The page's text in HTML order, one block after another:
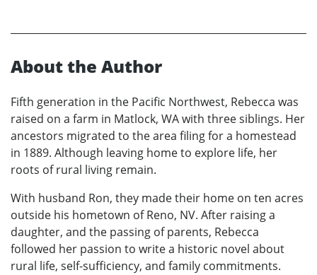
About the Author
Fifth generation in the Pacific Northwest, Rebecca was
raised on a farm in Matlock, WA with three siblings. Her
ancestors migrated to the area filing for a homestead
in 1889. Although leaving home to explore life, her
roots of rural living remain.
With husband Ron, they made their home on ten acres
outside his hometown of Reno, NV. After raising a
daughter, and the passing of parents, Rebecca
followed her passion to write a historic novel about
rural life, self-sufficiency, and family commitments.